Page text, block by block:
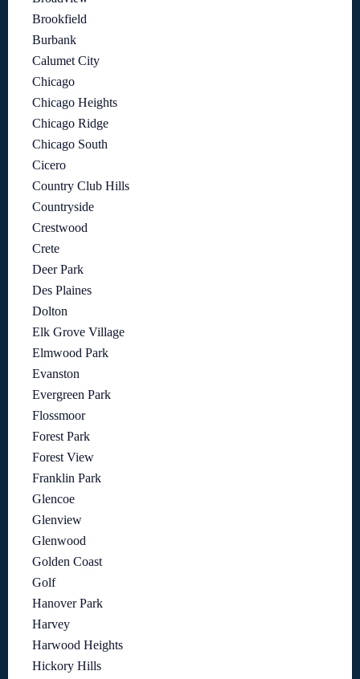
Brookfield
Burbank
Calumet City
Chicago
Chicago Heights
Chicago Ridge
Chicago South
Cicero
Country Club Hills
Countryside
Crestwood
Crete
Deer Park
Des Plaines
Dolton
Elk Grove Village
Elmwood Park
Evanston
Evergreen Park
Flossmoor
Forest Park
Forest View
Franklin Park
Glencoe
Glenview
Glenwood
Golden Coast
Golf
Hanover Park
Harvey
Harwood Heights
Hickory Hills